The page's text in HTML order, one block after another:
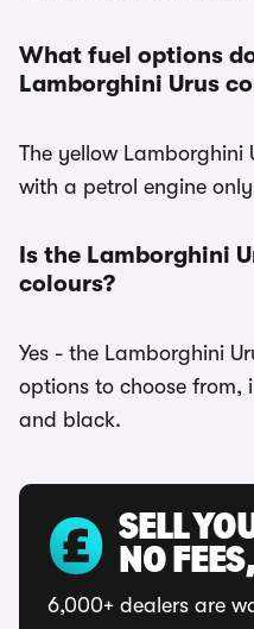
What fuel options
Lamborghini Urus
The yellow Lamborghini
with a petrol engine
Is the Lamborghini
colours?
Yes - the Lamborghini
options to choose from,
and black.
SELL
NO
6,000+ dealers are